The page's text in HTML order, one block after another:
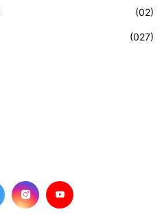
(02)
(027)